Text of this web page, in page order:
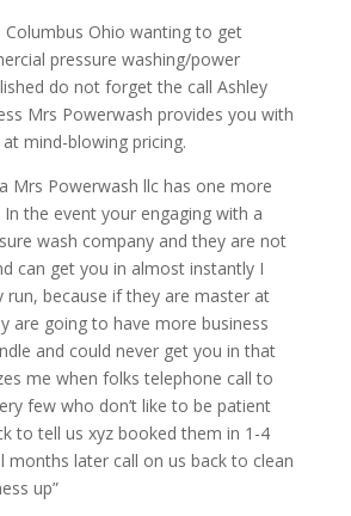
Columbus Ohio wanting to get
pressure washing/power
do not forget the call Ashley
Mrs Powerwash provides you with
mind-blowing pricing.
Mrs Powerwash llc has one more
In the event your engaging with a
wash company and they are not
can get you in almost instantly I
run, because if they are master at
are going to have more business
and could never get you in that
me when folks telephone call to
few who don’t like to be patient
to tell us xyz booked them in 1-4
months later call on us back to clean
up”